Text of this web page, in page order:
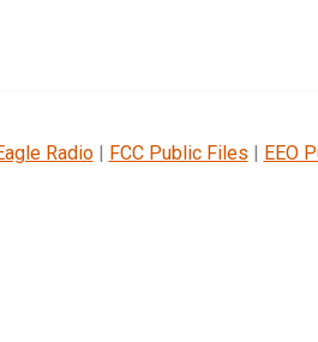
Radio| FCC Public Files | EEO